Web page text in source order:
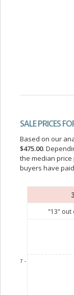
SALE PRICES
Based on our
$475.00.
the median
buyers have
"13" out
7 -